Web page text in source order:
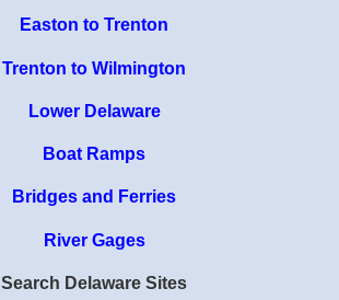
Easton to Trenton
Trenton to Wilmington
Lower Delaware
Boat Ramps
Bridges and Ferries
River Gages
Search Delaware Sites